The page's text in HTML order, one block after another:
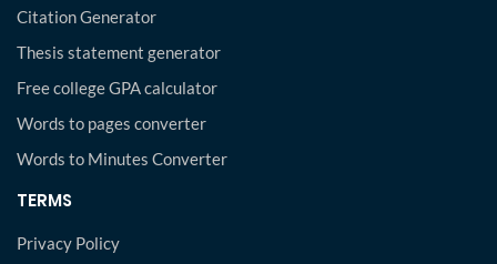
Citation Generator
Thesis statement generator
Free college GPA calculator
Words to pages converter
Words to Minutes Converter
TERMS
Privacy Policy